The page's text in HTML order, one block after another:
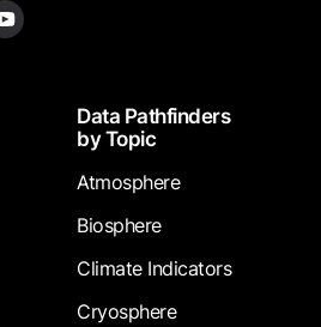
Data Pathfinders
by Topic
Atmosphere
Biosphere
Climate Indicators
Cryosphere